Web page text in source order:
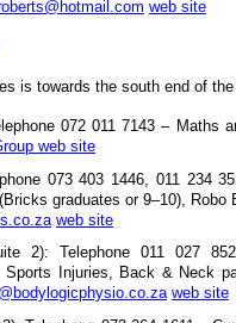
web site
is towards the south end of
072 011 7143 – Maths
web site
073 403 1446, 011 234
graduates or 9–10),
web site
2): Telephone 011 027
Sports Injuries, Back & Neck
web site